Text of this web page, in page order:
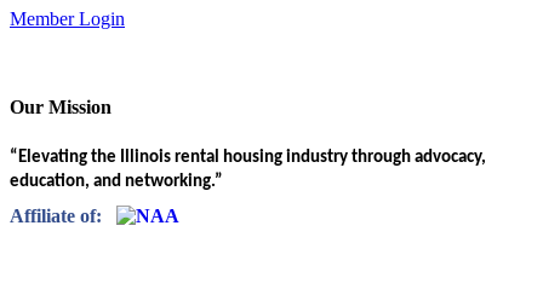
Member Login
Our Mission
“Elevating the Illinois rental housing industry through advocacy,
education, and networking.”
Affiliate of: